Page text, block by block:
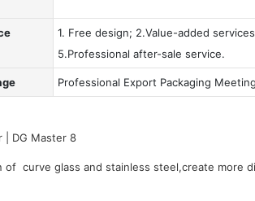
1. Free design; 2.Value-added
5.Professional after-sale service.
Professional Export Packaging
curve glass and stainless steel,create more